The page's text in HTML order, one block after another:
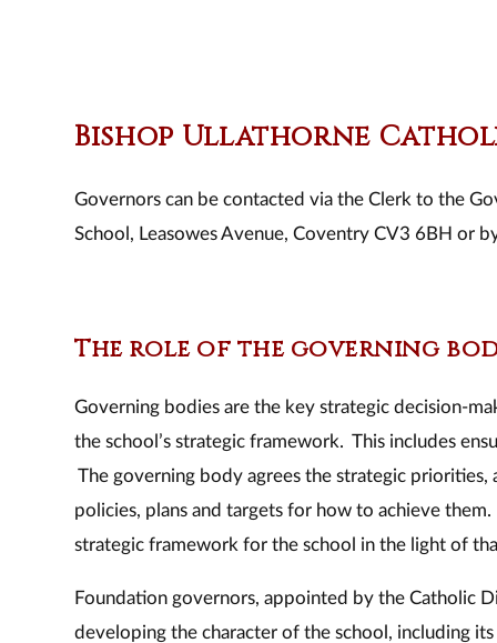
Bishop Ullathorne
Governors can be contacted via the Clerk to the
School, Leasowes Avenue, Coventry CV3 6BH or
The role of the governing
​Governing bodies are the key strategic decision-
the school’s strategic framework. This includes
The governing body agrees the strategic
policies, plans and targets for how to achieve
strategic framework for the school in the light of
Foundation governors, appointed by the Catholic
developing the character of the school, including